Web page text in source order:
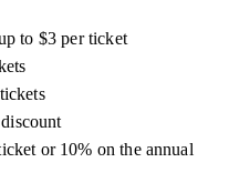
to $3 per ticket
or 10% on the annual